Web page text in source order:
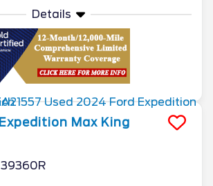
Details
Expedition Max King
39360R